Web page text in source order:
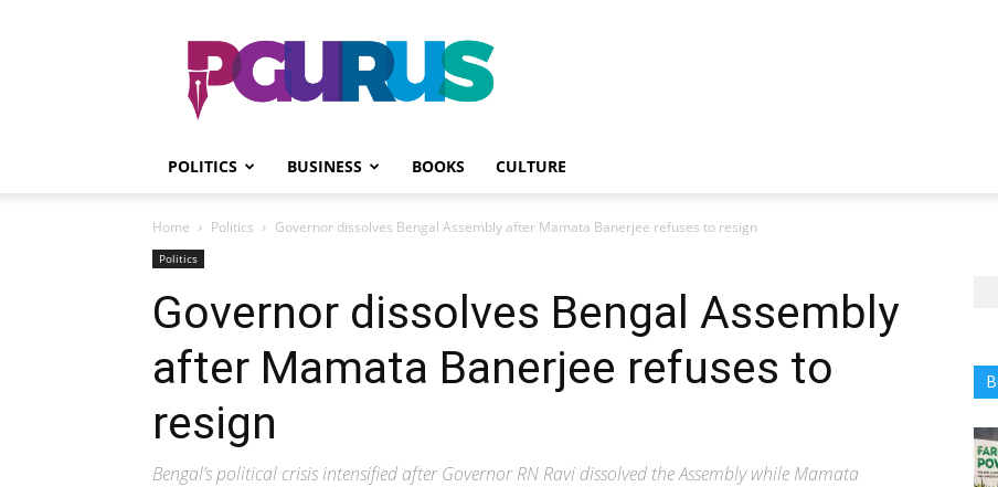
PGurus
POLITICS BUSINESS BOOKS CULTURE
Home Politics Governor dissolves Bengal Assembly after Mamata Banerjee refuses to resign
Politics
Governor dissolves Bengal Assembly
after Mamata Banerjee refuses to
resign
Bengal’s political crisis intensified after Governor RN Ravi dissolved the Assembly while Mamata